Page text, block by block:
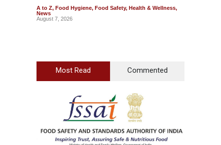
A to Z, Food Hygiene, Food Safety, Health & Wellness,
News
August 7, 2026
Most Read Commented